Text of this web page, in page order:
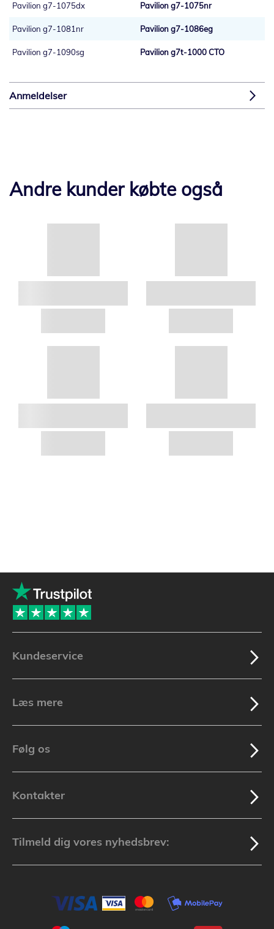
Pavilion g7-1075dx Pavilion g7-1075nr
Pavilion g7-1081nr Pavilion g7-1086eg
Pavilion g7-1090sg Pavilion g7t-1000 CTO
Anmeldelser
Andre kunder købte også
Kundeservice
Læs mere
Følg os
Kontakter
Tilmeld dig vores nyhedsbrev: